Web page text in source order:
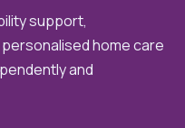
support,
home care
and